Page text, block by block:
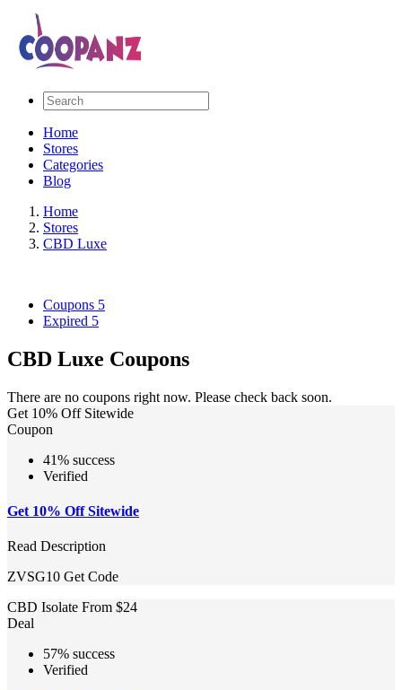
Home
Stores
Categories
Blog
Home
Stores
CBD Luxe
Coupons 5
Expired 5
CBD Luxe Coupons
There are no coupons right now. Please check back soon.
Get 10% Off Sitewide
Coupon
41% success
Verified
Get 10% Off Sitewide
Read Description
ZVSG10 Get Code
CBD Isolate From $24
Deal
57% success
Verified